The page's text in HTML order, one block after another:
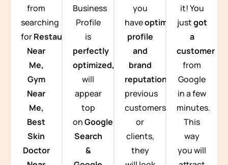
from
searching
forRestaurants
Near
Me,
Gym
Near
Me,
Best
Skin
Doctor
Business
Profile
is
perfectly
optimized, you
will
appear
top
onGoogle
Search
&
you
haveoptimized
profile
and
brand
reputation from
previous
customers
or
clients,
they
it! You
justgot
a
customer
from
Google
in a few
minutes.
This
way
you will